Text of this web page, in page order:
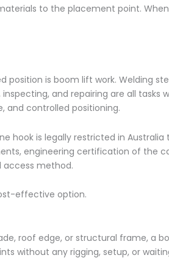
to the placement point.
position is boom lift work. Welding
and repairing are all tasks
and controlled positioning.
hook is legally restricted in Australia
engineering certification of the
access method.
effective option.
roof edge, or structural frame, a
without any rigging, setup, or